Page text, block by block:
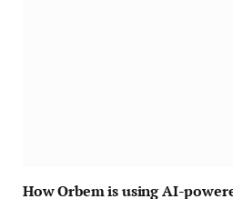
How Orbem is using AI-